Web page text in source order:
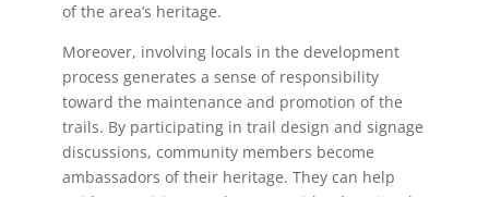
of the area’s heritage.
Moreover, involving locals in the development
process generates a sense of responsibility
toward the maintenance and promotion of the
trails. By participating in trail design and signage
discussions, community members become
ambassadors of their heritage. They can help